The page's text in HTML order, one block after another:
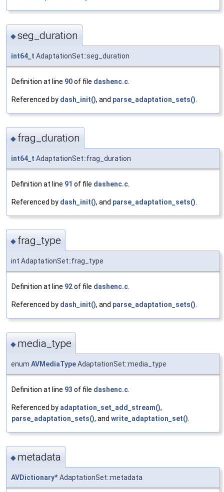
◆seg_duration
int64_t AdaptationSet::seg_duration
Definition at line 90of file dashenc.c
Referenced by dash_init(), and parse_adaptation_sets()
◆ frag_duration
int64_t AdaptationSet::frag_duration
Definition at line 91 of file dashenc.c
Referenced by dash_init(), and parse_adaptation_sets()
◆ frag_type
int AdaptationSet::frag_type
Definition at line 92of file dashenc.c.
Referenced by dash_init(), and parse_adaptation_sets().
◆ media_type
enum AVMediaTypeAdaptationSet::media_type
Definition at line 93 of file dashenc.c
Referenced by adaptation_set_add_stream(),
parse_adaptation_sets(), and write_adaptation_set()
◆ metadata
AVDictionary* AdaptationSet::metadata